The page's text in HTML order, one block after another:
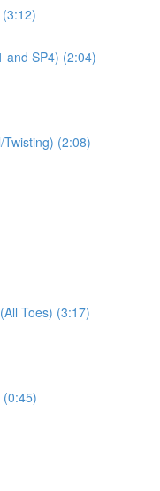
and SP4) (2:04)
(2:08)
Toes) (3:17)
(0:45)